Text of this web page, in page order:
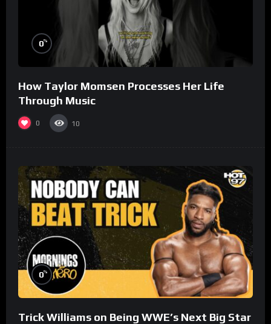
0%
How Taylor Momsen Processes Her Life
Through Music
0 10
0%
Trick Williams on Being WWE’s Next Big Star